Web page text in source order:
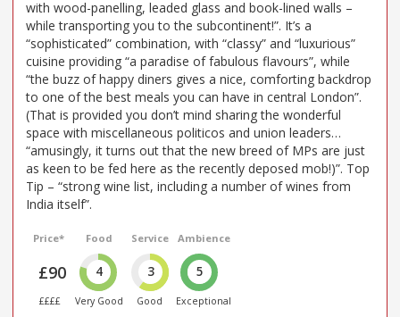
with wood-panelling, leaded glass and book-lined walls –
while transporting you to the subcontinent!”. It’s a
“sophisticated” combination, with “classy” and “luxurious”
cuisine providing “a paradise of fabulous flavours”, while
“the buzz of happy diners gives a nice, comforting backdrop
to one of the best meals you can have in central London”.
(That is provided you don’t mind sharing the wonderful
space with miscellaneous politicos and union leaders…
“amusingly, it turns out that the new breed of MPs are just
as keen to be fed here as the recently deposed mob!)”. Top
Tip – “strong wine list, including a number of wines from
India itself”.
Price*
£90
££££
Food
4
Very Good
Service
3
Good
Ambience
5
Exceptional